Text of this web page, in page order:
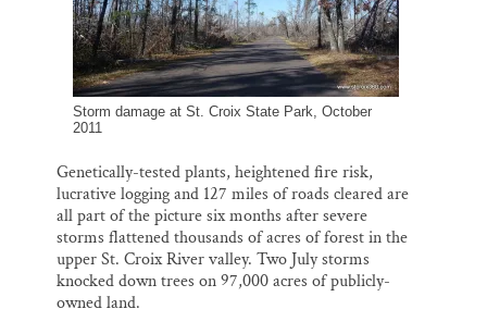
Storm damage at St. Croix State Park, October
2011
Genetically-tested plants, heightened fire risk,
lucrative logging and 127 miles of roads cleared are
all part of the picture six months after severe
storms flattened thousands of acres of forest in the
upper St. Croix River valley. Two July storms
knocked down trees on 97,000 acres of publicly-
owned land.